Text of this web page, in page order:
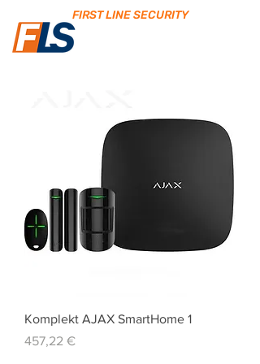
FIRST LINE SECURITY
Komplekt AJAX SmartHome 1
Price
457,22 €